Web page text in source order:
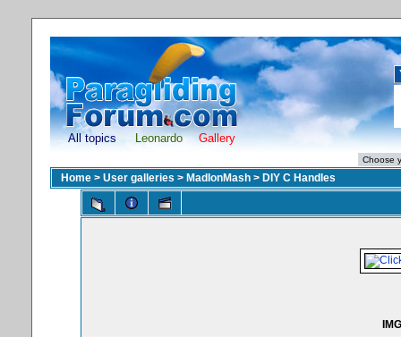
All topics Leonardo Gallery
Home > User galleries > MadIonMash > DIY C Handles